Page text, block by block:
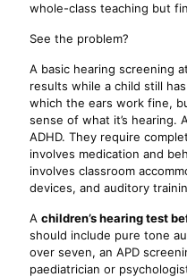
whole-class teaching but
See the problem?
A basic hearing screening
results while a child still has
which the ears work fine,
sense of what it’s hearing.
ADHD. They require
involves medication and
involves classroom
devices, and auditory
A children’s hearing test
should include pure tone
over seven, an APD
paediatrician or